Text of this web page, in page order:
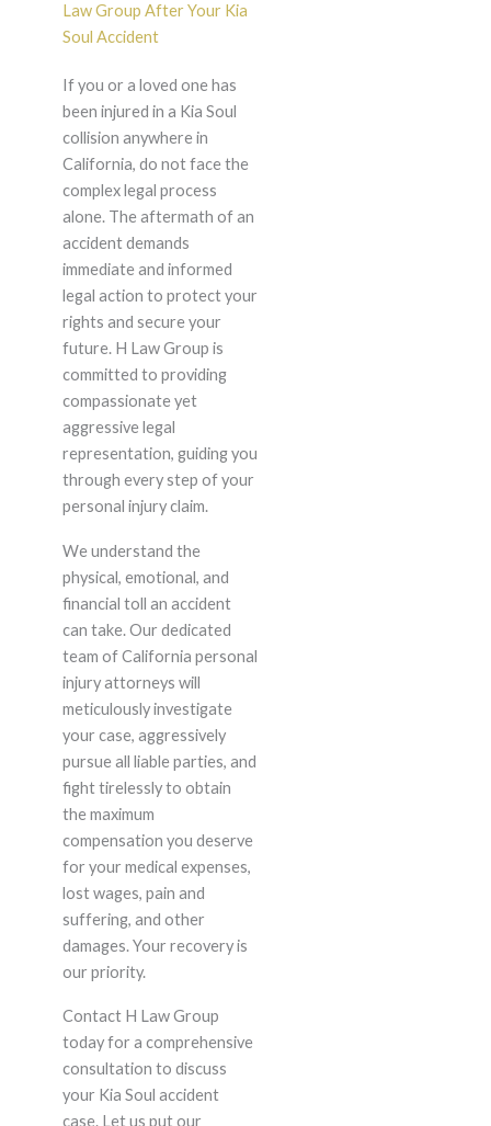
Law Group After Your Kia
Soul Accident
If you or a loved one has
been injured in a Kia Soul
collision anywhere in
California, do not face the
complex legal process
alone. The aftermath of an
accident demands
immediate and informed
legal action to protect your
rights and secure your
future. H Law Group is
committed to providing
compassionate yet
aggressive legal
representation, guiding you
through every step of your
personal injury claim.
We understand the
physical, emotional, and
financial toll an accident
can take. Our dedicated
team of California personal
injury attorneys will
meticulously investigate
your case, aggressively
pursue all liable parties, and
fight tirelessly to obtain
the maximum
compensation you deserve
for your medical expenses,
lost wages, pain and
suffering, and other
damages. Your recovery is
our priority.
Contact H Law Group
today for a comprehensive
consultation to discuss
your Kia Soul accident
case. Let us put our